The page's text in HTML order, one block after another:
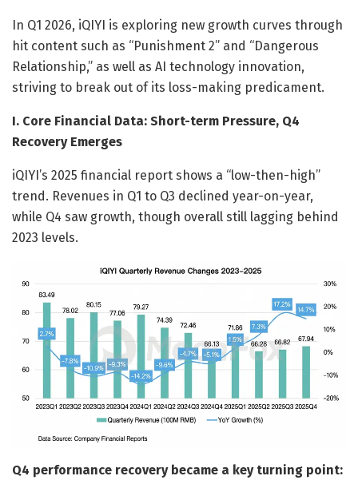
In Q1 2026, iQIYI is exploring new growth curves through
hit content such as “Punishment 2” and “Dangerous
Relationship,” as well as AI technology innovation,
striving to break out of its loss-making predicament.
I. Core Financial Data: Short-term Pressure, Q4
Recovery Emerges
iQIYI’s 2025 financial report shows a “low-then-high”
trend. Revenues in Q1 to Q3 declined year-on-year,
while Q4 saw growth, though overall still lagging behind
2023 levels.
Q4 performance recovery became a key turning point: